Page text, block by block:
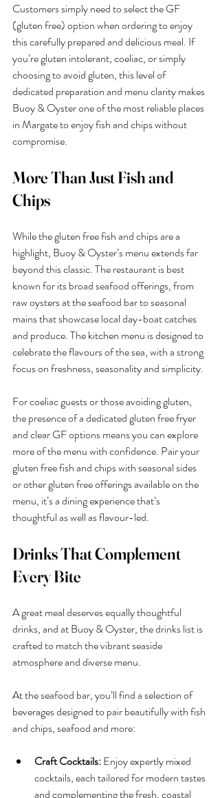
Customers simply need to select the GF
(gluten free) option when ordering to enjoy
this carefully prepared and delicious meal. If
you’re gluten intolerant, coeliac, or simply
choosing to avoid gluten, this level of
dedicated preparation and menu clarity makes
Buoy & Oyster one of the most reliable places
in Margate to enjoy fish and chips without
compromise.
More Than Just Fish and
Chips
While the gluten free fish and chips are a
highlight, Buoy & Oyster’s menu extends far
beyond this classic. The restaurant is best
known for its broad seafood offerings, from
raw oysters at the seafood bar to seasonal
mains that showcase local day-boat catches
and produce. The kitchen menu is designed to
celebrate the flavours of the sea, with a strong
focus on freshness, seasonality and simplicity.
For coeliac guests or those avoiding gluten,
the presence of a dedicated gluten free fryer
and clear GF options means you can explore
more of the menu with confidence. Pair your
gluten free fish and chips with seasonal sides
or other gluten free offerings available on the
menu, it’s a dining experience that’s
thoughtful as well as flavour-led.
Drinks That Complement
Every Bite
A great meal deserves equally thoughtful
drinks, and at Buoy & Oyster, the drinks list is
crafted to match the vibrant seaside
atmosphere and diverse menu.
At the seafood bar, you’ll find a selection of
beverages designed to pair beautifully with fish
and chips, seafood and more:
Craft Cocktails: Enjoy expertly mixed
cocktails, each tailored for modern tastes
and complementing the fresh, coastal